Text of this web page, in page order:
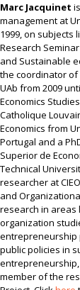
Marc Jacquinet
management at
1999, on subjects
Research
and Sustainable
the coordinator of
UAb from 2009
Economics
Catholique
Economics from
Portugal and a
Superior de
Technical
researcher at
and
research in areas
organization
entrepreneurship
public policies in
entrepreneurship,
member of the